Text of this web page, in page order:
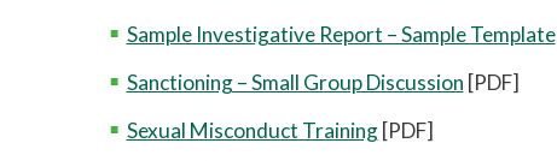
Sample Investigative Report – Sample Template
Sanctioning – Small Group Discussion [PDF]
Sexual Misconduct Training[PDF]